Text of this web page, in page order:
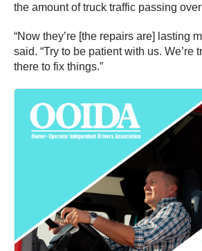
the amount of truck traffic passing
“Now they’re [the repairs are] lasting
said. “Try to be patient with us. We’re
there to fix things.”